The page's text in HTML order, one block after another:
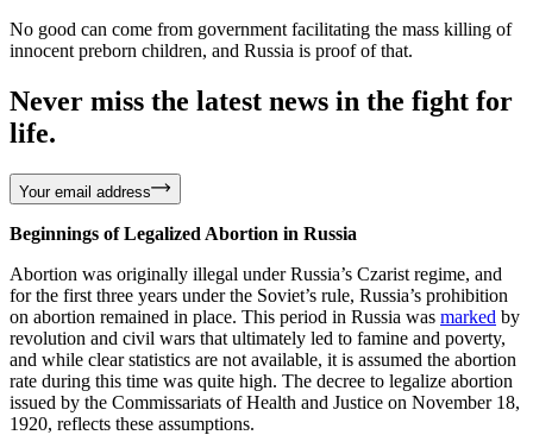
No good can come from government facilitating the mass killing of
innocent preborn children, and Russia is proof of that.
Never miss the latest news in the fight for
life.
Your email address
Beginnings of Legalized Abortion in Russia
Abortion was originally illegal under Russia’s Czarist regime, and
for the first three years under the Soviet’s rule, Russia’s prohibition
on abortion remained in place. This period in Russia was marked by
revolution and civil wars that ultimately led to famine and poverty,
and while clear statistics are not available, it is assumed the abortion
rate during this time was quite high. The decree to legalize abortion
issued by the Commissariats of Health and Justice on November 18,
1920, reflects these assumptions.